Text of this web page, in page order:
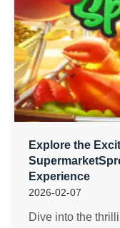
Explore the
Experience
2026-02-07
Dive into the